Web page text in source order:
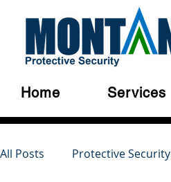
Home Services
All Posts Protective Security